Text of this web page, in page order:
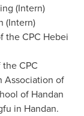
(Intern)
(Intern)
the CPC Hebei
CPC
Association of
of Handan
in Handan.